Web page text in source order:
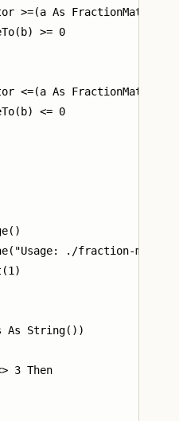
>=(a As FractionMath, b
>= 0
<=(a As FractionMath, b
<= 0
./fraction-math
As String())
3 Then